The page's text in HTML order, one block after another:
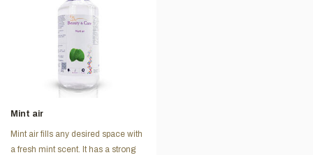
Mint air
Mint air fills any desired space with
a fresh mint scent. It has a strong